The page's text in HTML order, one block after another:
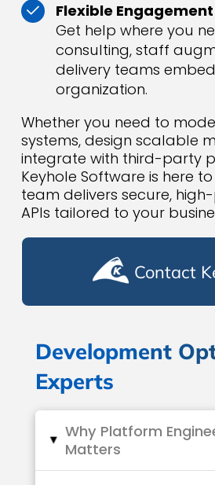
Flexible
Get help where you
consulting, staff
delivery teams
organization.
Whether you need to
systems, design scalable
integrate with third-party
Keyhole Software is here
team delivers secure,
APIs tailored to your
Contact
Development
Experts
▸ Why Platform
Matters